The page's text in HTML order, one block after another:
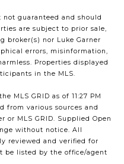
guaranteed and should
are subject to prior sale,
broker(s) nor Luke Garner
errors, misinformation,
Properties displayed
in the MLS.
MLS GRID as of 11:27 PM
from various sources and
or MLS GRID. Supplied Open
without notice. All
reviewed and verified for
be listed by the office/agent